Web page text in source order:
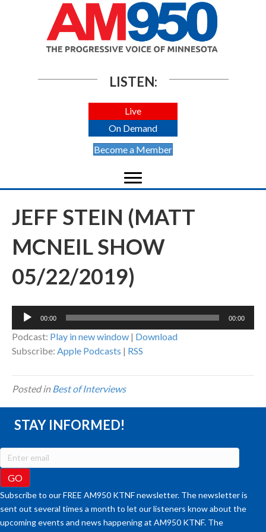
LISTEN:
Live
On Demand
Become a Member
JEFF STEIN (MATT
MCNEIL SHOW
05/22/2019)
Audio
00:00 00:00
Podcast: Play in new window | Download
Subscribe: Apple Podcasts | RSS
Posted inBest of Interviews
STAY INFORMED!
Subscribe to our FREE AM950 KTNF newsletter. The newsletter is
sent out several times a month to let our listeners know about the
upcoming events and news happening at AM950 KTNF. The